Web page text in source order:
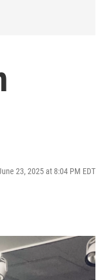
23, 2025 at 8:04 PM EDT